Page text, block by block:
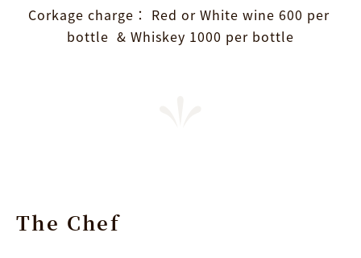
Corkage charge： Red or White wine 600 per
bottle  & Whiskey 1000 per bottle
The Chef